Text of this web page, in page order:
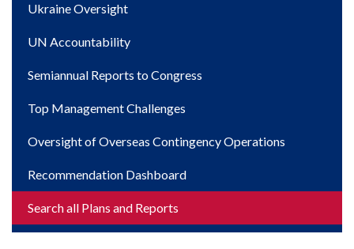
Ukraine Oversight
UN Accountability
Semiannual Reports to Congress
Top Management Challenges
Oversight of Overseas Contingency Operations
Recommendation Dashboard
Search all Plans and Reports